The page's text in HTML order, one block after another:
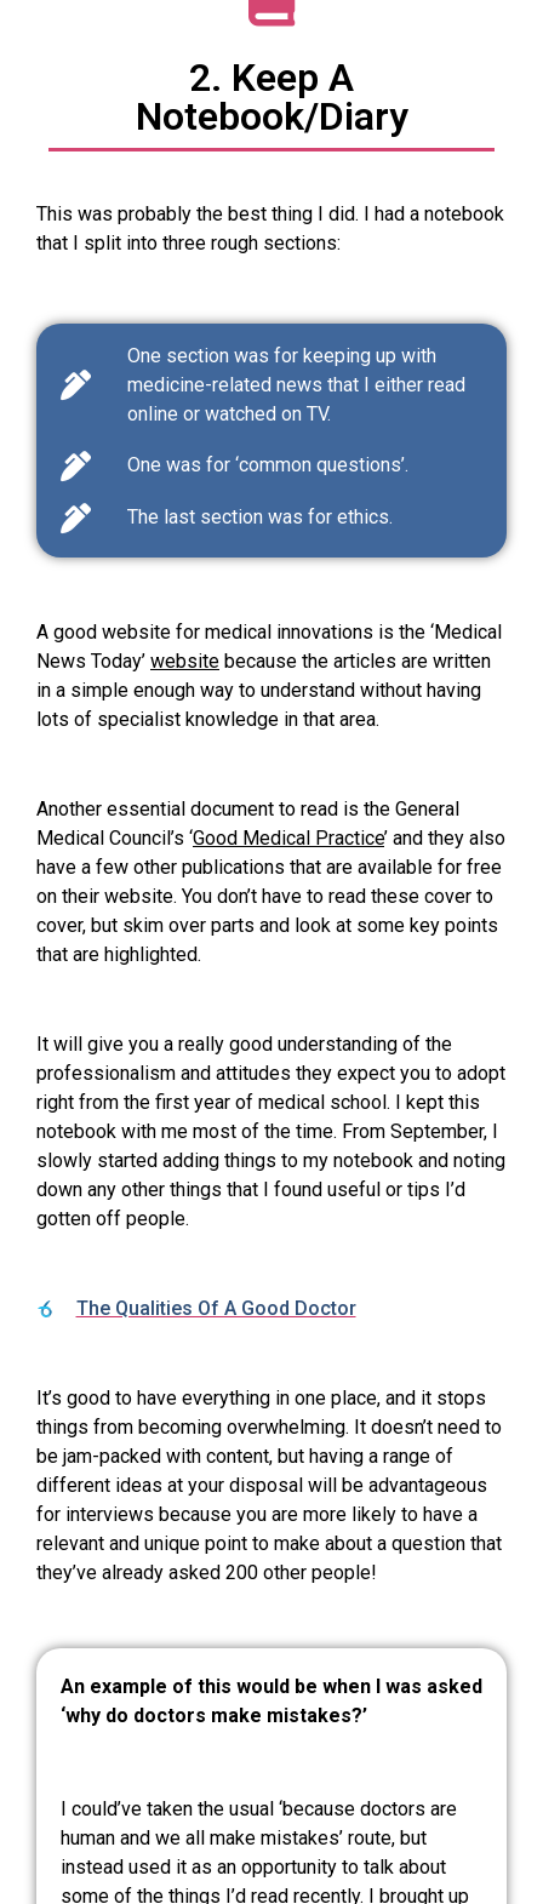
2. Keep A
Notebook/diary
This was probably the best thing I did. I had a notebook
that I split into three rough sections:
One section was for keeping up with
medicine-related news that I either read
online or watched on TV.
One was for ‘common questions’.
The last section was for ethics.
A good website for medical innovations is the ‘Medical
News Today’ website because the articles are written
in a simple enough way to understand without having
lots of specialist knowledge in that area.
Another essential document to read is the General
Medical Council’s ‘Good Medical Practice’ and they also
have a few other publications that are available for free
on their website. You don’t have to read these cover to
cover, but skim over parts and look at some key points
that are highlighted.
It will give you a really good understanding of the
professionalism and attitudes they expect you to adopt
right from the first year of medical school. I kept this
notebook with me most of the time. From September, I
slowly started adding things to my notebook and noting
down any other things that I found useful or tips I’d
gotten off people.
The Qualities Of A Good Doctor
It’s good to have everything in one place, and it stops
things from becoming overwhelming. It doesn’t need to
be jam-packed with content, but having a range of
different ideas at your disposal will be advantageous
for interviews because you are more likely to have a
relevant and unique point to make about a question that
they’ve already asked 200 other people!
An example of this would be when I was asked
‘why do doctors make mistakes?’
I could’ve taken the usual ‘because doctors are
human and we all make mistakes’ route, but
instead used it as an opportunity to talk about
some of the things I’d read recently. I brought up